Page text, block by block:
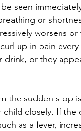
seen
or
worsens
up in pain
drink, or they
the sudden stop
closely. If the
as a fever,